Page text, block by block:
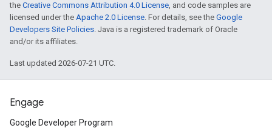
the Creative Commons Attribution 4.0 License, and code samples are
licensed under the Apache 2.0 License. For details, see the Google
Developers Site Policies. Java is a registered trademark of Oracle
and/or its affiliates.
Last updated 2026-07-21 UTC.
Engage
Google Developer Program